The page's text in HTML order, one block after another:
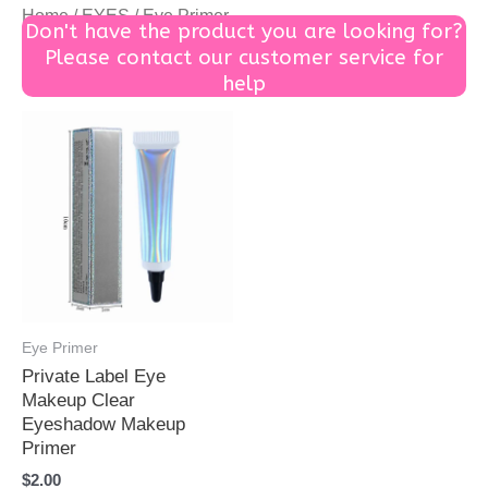
Home/EYES/ Eye Primer
Don't have the product you are looking for?
Please contact our customer service for
help
Eye Primer
Private Label Eye
Makeup Clear
Eyeshadow Makeup
Primer
$2.00